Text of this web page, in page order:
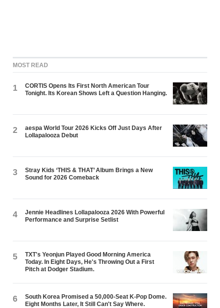
MOST READ
1
CORTIS Opens Its First North American Tour
Tonight. Its Korean Shows Left a Question Hanging.
2
aespa World Tour 2026 Kicks Off Just Days After
Lollapalooza Debut
3
Stray Kids ‘THIS & THAT’ Album Brings a New
Sound for 2026 Comeback
4
Jennie Headlines Lollapalooza 2026 With Powerful
Performance and Surprise Setlist
5
TXT's Yeonjun Played Good Morning America
Today. In Eight Days, He's Throwing Out a First
Pitch at Dodger Stadium.
6
South Korea Promised a 50,000-Seat K-Pop Dome.
Eight Months Later, It Still Can't Say Where.